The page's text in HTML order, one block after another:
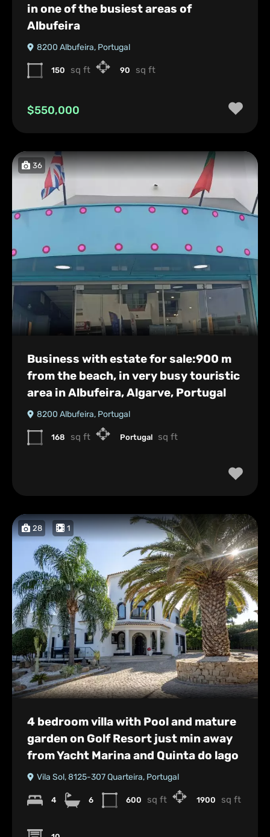
in one of the busiest areas of
Albufeira
8200 Albufeira, Portugal
150 sq ft 90 sq ft
$550,000
36
Business with estate for sale:900 m
from the beach, in very busy touristic
area in Albufeira, Algarve, Portugal
8200 Albufeira, Portugal
168 sq ft Portugal sq ft
28 1
4 bedroom villa with Pool and mature
garden on Golf Resort just min away
from Yacht Marina and Quinta do lago
Vila Sol, 8125-307 Quarteira, Portugal
4 6 600 sq ft 1900 sq ft